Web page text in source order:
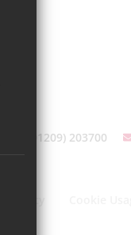
(01209) 203700